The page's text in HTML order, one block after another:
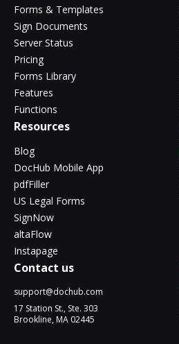
Forms & Templates
Sign Documents
Server Status
Pricing
Forms Library
Features
Functions
Resources
Blog
DocHub Mobile App
pdfFiller
US Legal Forms
SignNow
altaFlow
Instapage
Contact us
support@dochub.com
17 Station St., Ste. 303
Brookline, MA 02445